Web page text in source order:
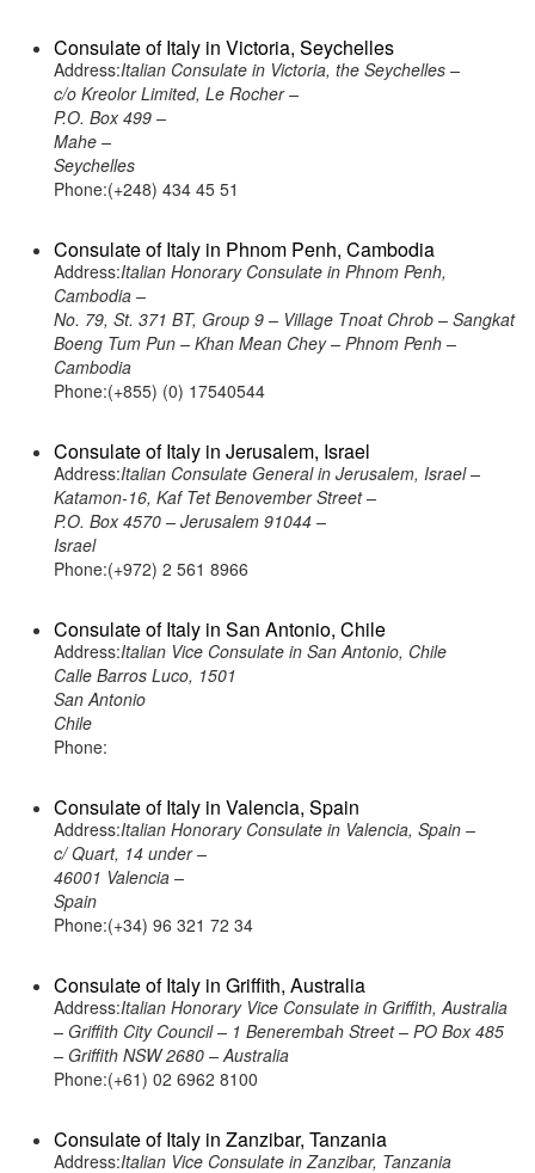
Consulate of Italy in Victoria, Seychelles
Address:Italian Consulate in Victoria, the Seychelles –
c/o Kreolor Limited, Le Rocher –
P.O. Box 499 –
Mahe –
Seychelles
Phone:(+248) 434 45 51
Consulate of Italy in Phnom Penh, Cambodia
Address:Italian Honorary Consulate in Phnom Penh,
Cambodia –
No. 79, St. 371 BT, Group 9 – Village Tnoat Chrob – Sangkat
Boeng Tum Pun – Khan Mean Chey – Phnom Penh –
Cambodia
Phone:(+855) (0) 17540544
Consulate of Italy in Jerusalem, Israel
Address:Italian Consulate General in Jerusalem, Israel –
Katamon-16, Kaf Tet Benovember Street –
P.O. Box 4570 – Jerusalem 91044 –
Israel
Phone:(+972) 2 561 8966
Consulate of Italy in San Antonio, Chile
Address:Italian Vice Consulate in San Antonio, Chile
Calle Barros Luco, 1501
San Antonio
Chile
Phone:
Consulate of Italy in Valencia, Spain
Address:Italian Honorary Consulate in Valencia, Spain –
c/ Quart, 14 under –
46001 Valencia –
Spain
Phone:(+34) 96 321 72 34
Consulate of Italy in Griffith, Australia
Address:Italian Honorary Vice Consulate in Griffith, Australia
– Griffith City Council – 1 Benerembah Street – PO Box 485
– Griffith NSW 2680 – Australia
Phone:(+61) 02 6962 8100
Consulate of Italy in Zanzibar, Tanzania
Address:Italian Vice Consulate in Zanzibar, Tanzania